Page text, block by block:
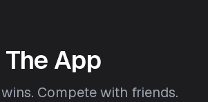
The App
Compete with friends.